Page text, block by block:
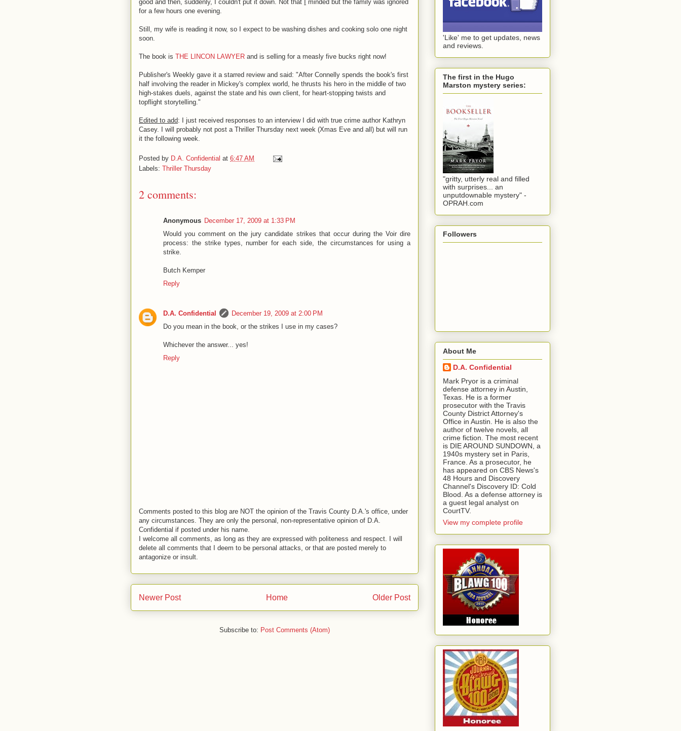
good and then, suddenly, I couldn't put it down. Not that
minded but the family was ignored
for a few hours one evening.
Still, my wife is reading it now, so I expect to be washing dishes and cooking solo one night
soon.
The book is THE LINCON LAWYER and is selling for a measly five bucks right now!
Publisher's Weekly gave it a starred review and said: "After Connelly spends the book's first
half involving the reader in Mickey's complex world, he thrusts his hero in the middle of two
high-stakes duels, against the state and his own client, for heart-stopping twists and
topflight storytelling."
Edited to add: I just received responses to an interview I did with true crime author Kathryn
Casey. I will probably not post a Thriller Thursday next week (Xmas Eve and all) but will run
it the following week.
Posted by D.A. Confidential at 6:47 AM
Labels: Thriller Thursday
2 comments:
Anonymous December 17, 2009 at 1:33 PM
Would you comment on the jury candidate strikes that occur during the Voir dire
process: the strike types, number for each side, the circumstances for using a
strike.
Butch Kemper
Reply
D.A. Confidential
December 19, 2009 at 2:00 PM
Do you mean in the book, or the strikes I use in my cases?
Whichever the answer... yes!
Reply
Comments posted to this blog are NOT the opinion of the Travis County D.A.'s office, under
any circumstances. They are only the personal, non-representative opinion of D.A.
Confidential if posted under his name.
I welcome all comments, as long as they are expressed with politeness and respect. I will
delete all comments that I deem to be personal attacks, or that are posted merely to
antagonize or insult.
Newer Post Older Post
Home
Subscribe to: Post Comments (Atom)
'Like' me to get updates, news
and reviews.
The first in the Hugo
Marston mystery series:
"gritty, utterly real and filled
with surprises... an
unputdownable mystery" -
OPRAH.com
Followers
About Me
D.A. Confidential
​ Mark Pryor is a criminal
defense attorney in Austin,
Texas. He is a former
prosecutor with the Travis
County District Attorney's
Office in Austin. He is also the
author of twelve novels, all
crime fiction. The most recent
is DIE AROUND SUNDOWN, a
1940s mystery set in Paris,
France. As a prosecutor, he
has appeared on CBS News's
48 Hours and Discovery
Channel's Discovery ID: Cold
Blood. As a defense attorney is
a guest legal analyst on
CourtTV.
View my complete profile